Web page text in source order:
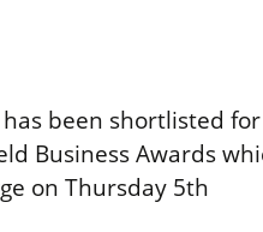
been shortlisted
Business Awards
on Thursday 5th